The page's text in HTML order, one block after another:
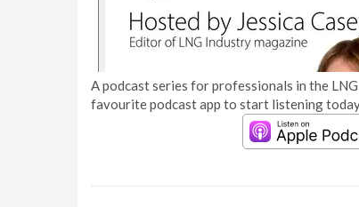
A podcast series for professionals in the
favourite podcast app to start listening